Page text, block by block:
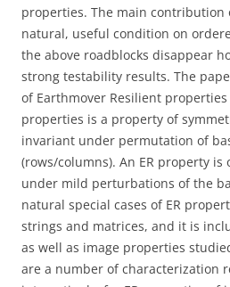
properties. The main contribution
natural, useful condition on
the above roadblocks disappear
strong testability results. The
of Earthmover Resilient properties
properties is a property of
invariant under permutation of
(rows/columns). An ER property
under mild perturbations of the
natural special cases of ER
strings and matrices, and it is
as well as image properties
are a number of characterization